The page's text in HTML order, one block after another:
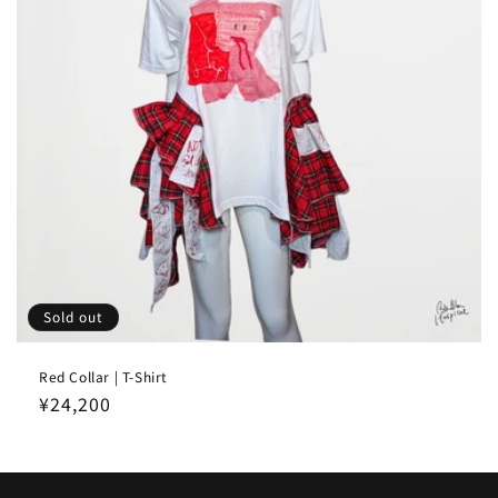
Sold out
Red Collar | T-Shirt
Regular
¥24,200